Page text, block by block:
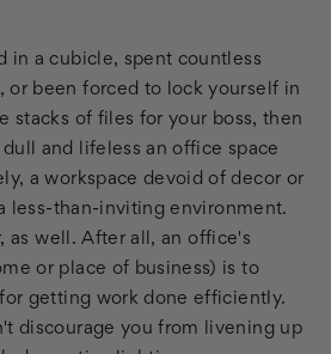
in a cubicle, spent countless
or been forced to lock yourself in
stacks of files for your boss, then
and lifeless an office space
a workspace devoid of decor or
less-than-inviting environment.
as well. After all, an office's
or place of business) is to
getting work done efficiently.
discourage you from livening up